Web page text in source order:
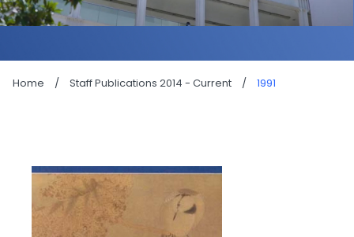
Home / Staff Publications 2014 - Current / 1991